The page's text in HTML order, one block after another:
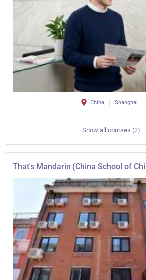
China Shanghai
Show all courses (2)
That's Mandarin (China School of